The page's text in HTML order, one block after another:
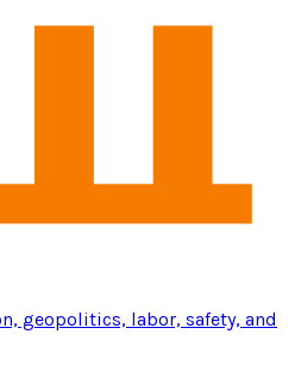
geopolitics, labor, safety, and